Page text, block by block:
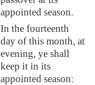
appointed season.
In the fourteenth
day of this month, at
evening, ye shall
keep it in its
appointed season: